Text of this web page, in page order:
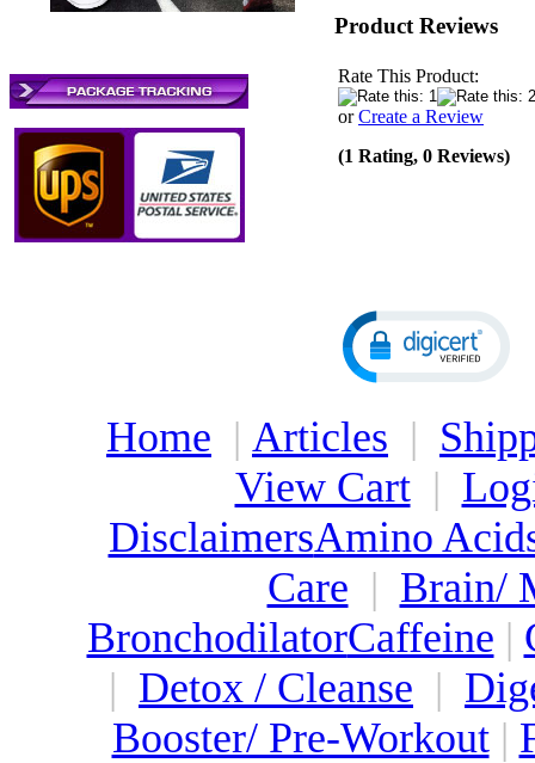
Product Reviews
Rate This Product:
orCreate a Review
(1 Rating, 0 Reviews)
Home | Articles |
View Cart|
DisclaimersAmino
Care | Brain/
BronchodilatorCaffeine |
| Detox / Cleanse |
Booster/ Pre-Workout|